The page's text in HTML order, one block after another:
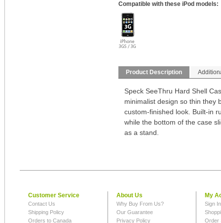
Compatible with these iPod models:
Product Description
Speck SeeThru Hard Shell
minimalist design so thin they
custom-finished look. Built-in
while the bottom of the case
as a stand.
Customer Service
Contact Us
Shipping Policy
Orders to Canada
About Us
Why Buy From Us?
Our Guarantee
Privacy Policy
My
Sign
Order